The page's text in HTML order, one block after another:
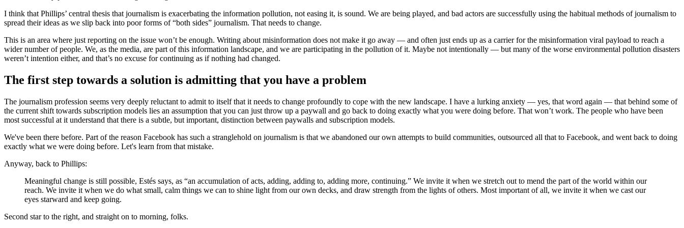
I think that Phillips’ central thesis that journalism is exacerbating the information pollution, not easing it, is sound. We are being played, and bad actors are successfully using the habitual methods of journalism to
spread their ideas as we slip back into poor forms of “both sides” journalism. That needs to change.
This is an area where just reporting on the issue won’t be enough. Writing about misinformation does not make it go away — and often just ends up as a carrier for the misinformation viral payload to reach a
wider number of people. We, as the media, are part of this information landscape, and we are participating in the pollution of it. Maybe not intentionally — but many of the worse environmental pollution disasters
weren’t intention either, and that’s no excuse for continuing as if nothing had changed.
The first step towards a solution is admitting that you have a problem
The journalism profession seems very deeply reluctant to admit to itself that it needs to change profoundly to cope with the new landscape. I have a lurking anxiety — yes, that word again — that behind some of
the current shift towards subscription models lies an assumption that you can just throw up a paywall and go back to doing exactly what you were doing before. That won’t work. The people who have been
most successful at it understand that there is a subtle, but important, distinction between paywalls and subscription models.
We've been there before. Part of the reason Facebook has such a stranglehold on journalism is that we abandoned our own attempts to build communities, outsourced all that to Facebook, and went back to doing
exactly what we were doing before. Let's learn from that mistake.
Anyway, back to Phillips:
Meaningful change is still possible, Estés says, as “an accumulation of acts, adding, adding to, adding more, continuing.” We invite it when we stretch out to mend the part of the world within our
reach. We invite it when we do what small, calm things we can to shine light from our own decks, and draw strength from the lights of others. Most important of all, we invite it when we cast our
eyes starward and keep going.
Second star to the right, and straight on to morning, folks.